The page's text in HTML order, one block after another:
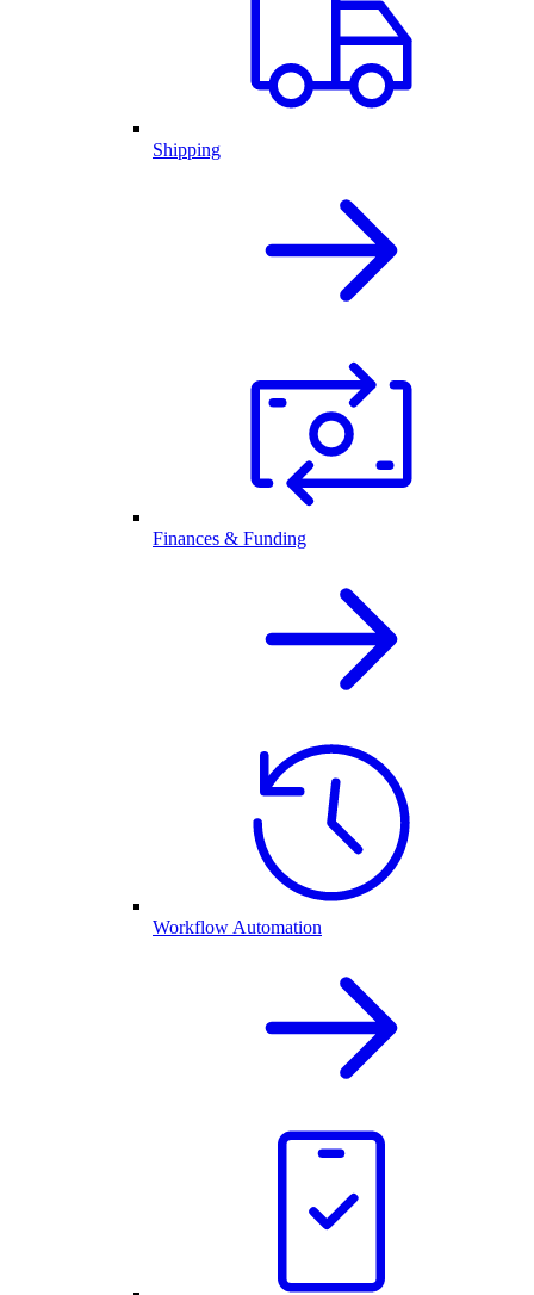
Shipping
Finances & Funding
Workflow Automation